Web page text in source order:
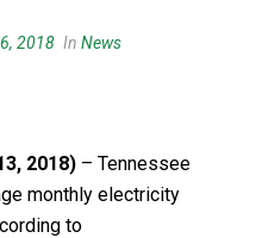
2018 In News
2018) – Tennessee
monthly electricity
to